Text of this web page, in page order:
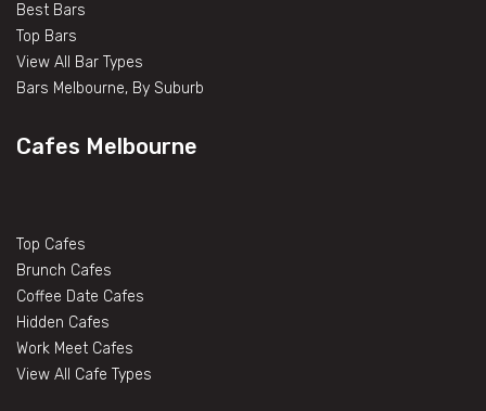
Best Bars
Top Bars
View All Bar Types
Bars Melbourne, By Suburb
Cafes Melbourne
Top Cafes
Brunch Cafes
Coffee Date Cafes
Hidden Cafes
Work Meet Cafes
View All Cafe Types